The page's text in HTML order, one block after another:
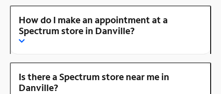
How do I make an appointment at a
Spectrum store in Danville?
Is there a Spectrum store near me in
Danville?